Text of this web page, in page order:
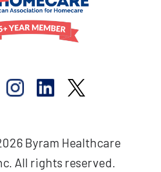
Byram Healthcare
All rights reserved.